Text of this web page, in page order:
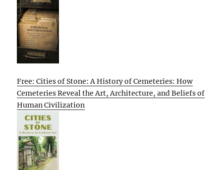
Free: Cities of Stone: A History of Cemeteries: How
Cemeteries Reveal the Art, Architecture, and Beliefs of
Human Civilization